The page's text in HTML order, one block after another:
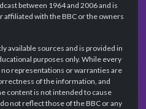
between 1964 and 2006 and is
with the BBC or the owners
available sources and is provided in
purposes only. While every
representations or warranties are
of the information, and
content is not intended to cause
not reflect those of the BBC or any